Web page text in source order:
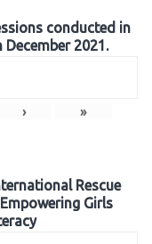
conducted in
2021.
› »
Rescue
Girls